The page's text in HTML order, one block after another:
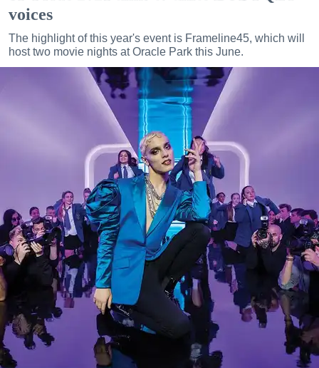
voices
The highlight of this year's event is Frameline45, which will
host two movie nights at Oracle Park this June.